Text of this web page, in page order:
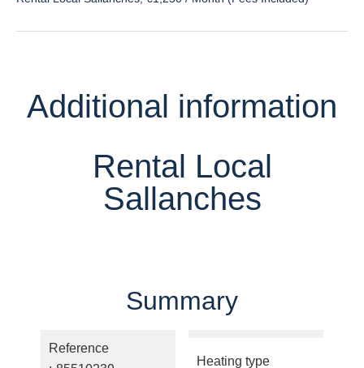
Additional information
Rental Local
Sallanches
Summary
Reference
Heating type